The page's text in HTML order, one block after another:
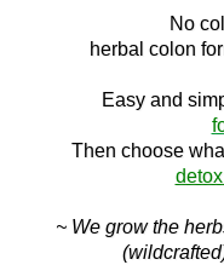
No c
herbal colon
Easy and
Then choose
~ We grow the